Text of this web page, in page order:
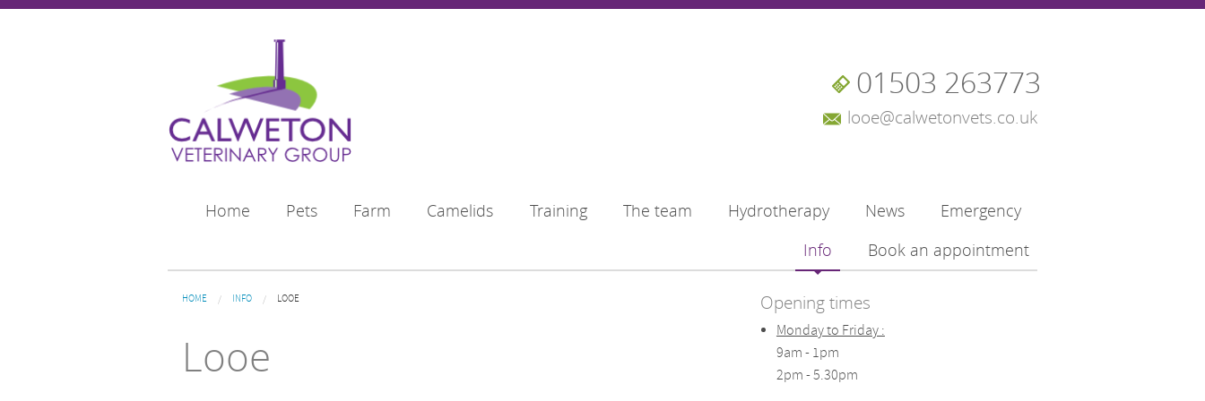
01503 263773
looe@calwetonvets.co.uk
Home Pets Farm Camelids Training The team Hydrotherapy News
Emergency
Info
Book an appointment
You are here
HOME INFO LOOE
Looe
Opening times
Monday to Friday :
9am - 1pm
2pm - 5.30pm